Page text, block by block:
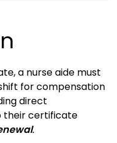
a nurse aide must
for compensation
direct
their certificate
.